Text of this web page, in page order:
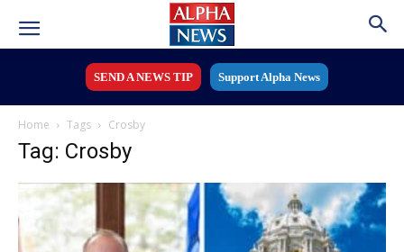
SEND A NEWS TIP Support Alpha News
Home Tags Crosby
Tag: Crosby